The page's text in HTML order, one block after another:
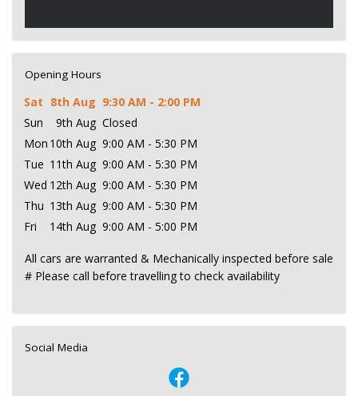
Opening Hours
Sat 8th Aug 9:30 AM - 2:00 PM
Sun
9th Aug Closed
Mon 10th Aug 9:00 AM - 5:30 PM
Tue 11th Aug 9:00 AM - 5:30 PM
Wed 12th Aug 9:00 AM - 5:30 PM
Thu 13th Aug 9:00 AM - 5:30 PM
Fri
14th Aug 9:00 AM - 5:00 PM
All cars are warranted & Mechanically inspected before sale
# Please call before travelling to check availability
Social Media